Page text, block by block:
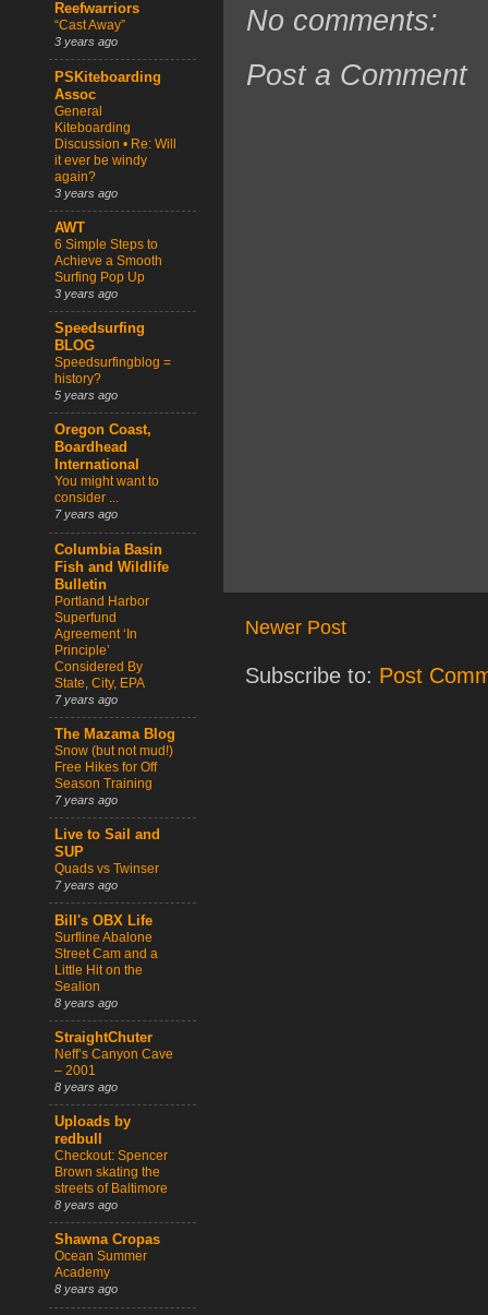
No comments:
Post a Comment
Newer Post
Subscribe to: Post
Reefwarriors
“Cast Away”
3 years ago
PSKiteboarding
Assoc
General
Kiteboarding
Discussion • Re: Will
it ever be windy
again?
3 years ago
AWT
6 Simple Steps to
Achieve a Smooth
Surfing Pop Up
3 years ago
Speedsurfing
BLOG
Speedsurfingblog =
history?
5 years ago
Oregon Coast,
Boardhead
International
You might want to
consider ...
7 years ago
Columbia Basin
Fish and Wildlife
Bulletin
Portland Harbor
Superfund
Agreement ‘In
Principle’
Considered By
State, City, EPA
7 years ago
The Mazama Blog
Snow (but not mud!)
Free Hikes for Off
Season Training
7 years ago
Live to Sail and
SUP
Quads vs Twinser
7 years ago
Bill's OBX Life
Surfline Abalone
Street Cam and a
Little Hit on the
Sealion
8 years ago
StraightChuter
Neff’s Canyon Cave
– 2001
8 years ago
Uploads by
redbull
Checkout: Spencer
Brown skating the
streets of Baltimore
8 years ago
Shawna Cropas
Ocean Summer
Academy
8 years ago